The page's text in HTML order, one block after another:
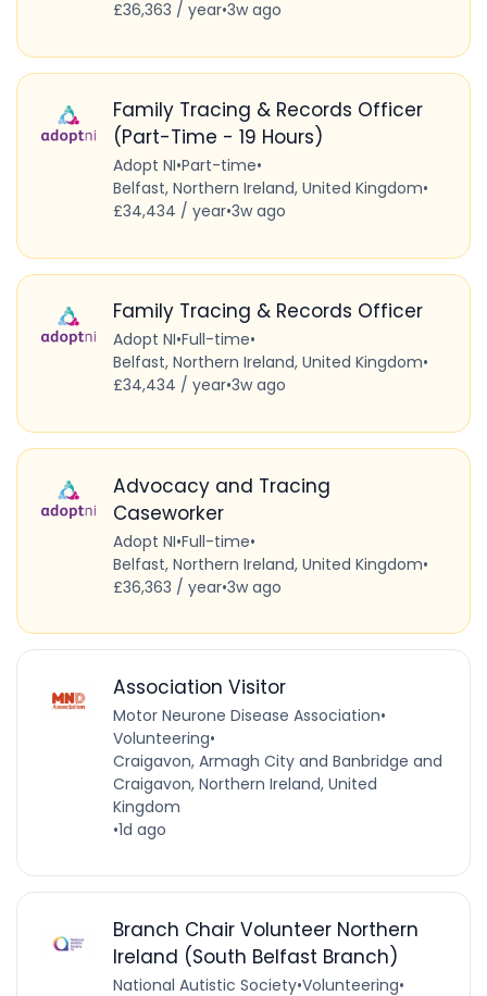
£36,363 / year•3w ago
Family Tracing & Records Officer
(Part-Time - 19 Hours)
Adopt NI•Part-time•
Belfast, Northern Ireland, United Kingdom•
£34,434 / year•3w ago
Family Tracing & Records Officer
Adopt NI•Full-time•
Belfast, Northern Ireland, United Kingdom•
£34,434 / year•3w ago
Advocacy and Tracing
Caseworker
Adopt NI•Full-time•
Belfast, Northern Ireland, United Kingdom•
£36,363 / year•3w ago
Association Visitor
Motor Neurone Disease Association•
Volunteering•
Craigavon, Armagh City and Banbridge and
Craigavon, Northern Ireland, United
Kingdom
•1d ago
Branch Chair Volunteer Northern
Ireland (South Belfast Branch)
National Autistic Society•Volunteering•